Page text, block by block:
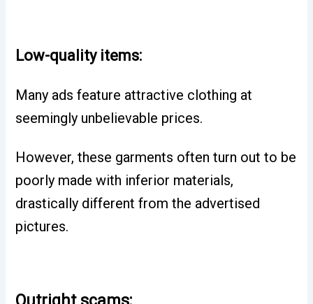
Low-quality items:
Many ads feature attractive clothing at
seemingly unbelievable prices.
However, these garments often turn out to be
poorly made with inferior materials,
drastically different from the advertised
pictures.